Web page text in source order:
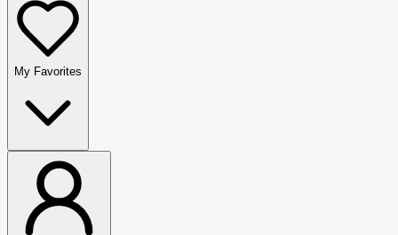
My Favorites